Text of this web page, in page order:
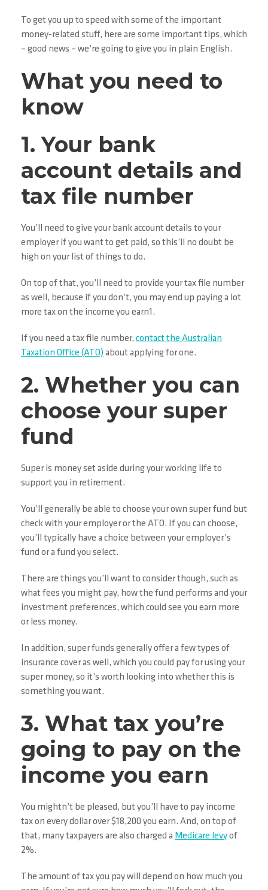
To get you up to speed with some of the important
money-related stuff, here are some important tips, which
– good news – we’re going to give you in plain English.
What you need to
know
1. Your bank
account details and
tax file number
You’ll need to give your bank account details to your
employer if you want to get paid, so this’ll no doubt be
high on your list of things to do.
On top of that, you’ll need to provide your tax file number
as well, because if you don’t, you may end up paying a lot
more tax on the income you earn1.
If you need a tax file number, contact the Australian
Taxation Office (ATO) about applying for one.
2. Whether you can
choose your super
fund
Super is money set aside during your working life to
support you in retirement.
You’ll generally be able to choose your own super fund but
check with your employer or the ATO. If you can choose,
you’ll typically have a choice between your employer’s
fund or a fund you select.
There are things you’ll want to consider though, such as
what fees you might pay, how the fund performs and your
investment preferences, which could see you earn more
or less money.
In addition, super funds generally offer a few types of
insurance cover as well, which you could pay for using your
super money, so it’s worth looking into whether this is
something you want.
3. What tax you’re
going to pay on the
income you earn
You mightn’t be pleased, but you’ll have to pay income
tax on every dollar over $18,200 you earn. And, on top of
that, many taxpayers are also charged a Medicare levyof
2%.
The amount of tax you pay will depend on how much you